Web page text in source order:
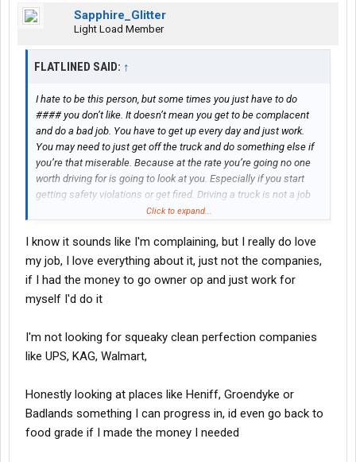
Sapphire_Glitter
Light Load Member
FLATLINED SAID: ↑
I hate to be this person, but some times you just have to do
#### you don’t like. It doesn’t mean you get to be complacent
and do a bad job. You have to get up every day and just work.
You may need to just get off the truck and do something else if
you’re that miserable. Because at the rate you’re going no one
worth driving for is going to look at you. Especially if you start
getting safety violations or get fired. Driving a truck is not a job
where you can just stop caring. Because we can quite literally
I’ve seen it happen. My old best friend almost died from a truck
driver who couldn’t be bothered.
Click to expand...
I know it sounds like I'm complaining, but I really do love
my job, I love everything about it, just not the companies,
if I had the money to go owner op and just work for
myself I'd do it
I'm not looking for squeaky clean perfection companies
like UPS, KAG, Walmart,
Honestly looking at places like Heniff, Groendyke or
Badlands something I can progress in, id even go back to
food grade if I made the money I needed